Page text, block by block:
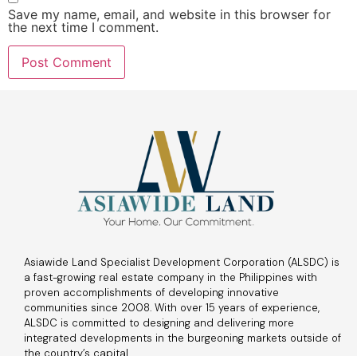
Save my name, email, and website in this browser for
the next time I comment.
Asiawide Land Specialist Development Corporation (ALSDC) is
a fast-growing real estate company in the Philippines with
proven accomplishments of developing innovative
communities since 2008. With over 15 years of experience,
ALSDC is committed to designing and delivering more
integrated developments in the burgeoning markets outside of